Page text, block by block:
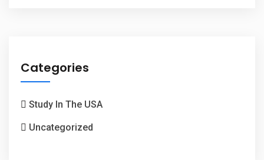
Categories
Study In The USA
Uncategorized